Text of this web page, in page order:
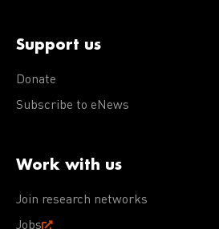
Support us
Donate
Subscribe to eNews
Work with us
Join research networks
Jobs